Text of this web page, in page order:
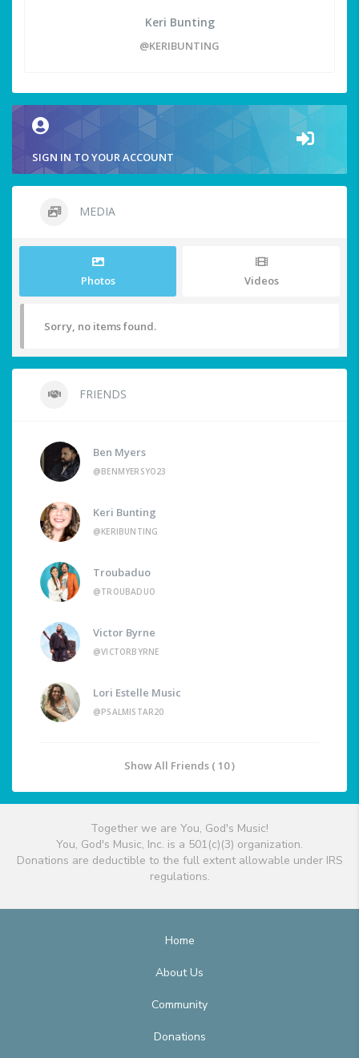
Keri Bunting
@KERIBUNTING
SIGN IN TO YOUR ACCOUNT
MEDIA
Photos Videos
Sorry, no items found.
FRIENDS
Ben Myers
@BENMYERSYO23
Keri Bunting
@KERIBUNTING
Troubaduo
@TROUBADUO
Victor Byrne
@VICTORBYRNE
Lori Estelle Music
@PSALMISTAR20
Show All Friends ( 10 )
Together we are You, God's Music!
You, God's Music, Inc. is a 501(c)(3) organization.
Donations are deductible to the full extent allowable under IRS
regulations.
Home
About Us
Community
Donations